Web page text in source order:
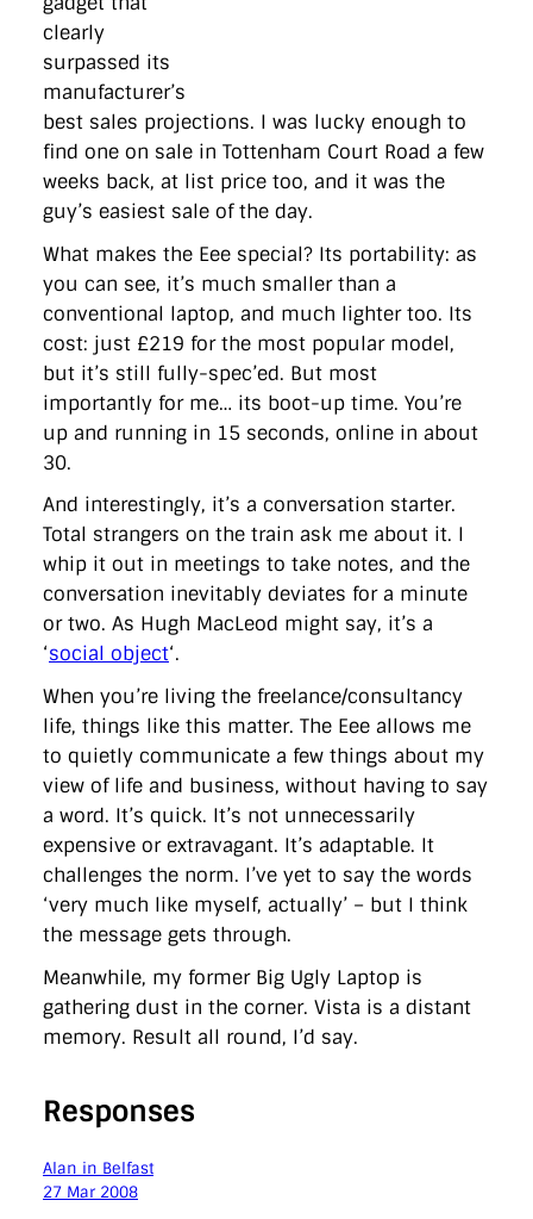
directgov
dius
facebook
gds google gordonbrown
guardian guidofawkes
internetexplorer
labourparty
lynnefeatherstone maps marthalanefox
mashup
microsoft
MPs mysociety nhs onepolitics opensource
ordnancesurvey ournhs parliament petitions
politics
powerofinformation pressoffice puffbox
reshuffle
rss simonwheatley skunkworks
statistics stephenhale stephgray telegraph toldyouso
tomloosemore
tomwatson transparency
transport
treasury
twitter typepad video walesoffice wordcamp
wordcampuk
wordpress wordupwhitehall youtube
Privacy Policy
X
clearly
surpassed its
manufacturer’s
best sales projections. I was lucky enough to
find one on sale in Tottenham Court Road a few
weeks back, at list price too, and it was the
guy’s easiest sale of the day.
What makes the Eee special? Its portability: as
you can see, it’s much smaller than a
conventional laptop, and much lighter too. Its
cost: just £219 for the most popular model,
but it’s still fully-spec’ed. But most
importantly for me… its boot-up time. You’re
up and running in 15 seconds, online in about
30.
And interestingly, it’s a conversation starter.
Total strangers on the train ask me about it. I
whip it out in meetings to take notes, and the
conversation inevitably deviates for a minute
or two. As Hugh MacLeod might say, it’s a
‘social object‘.
When you’re living the freelance/consultancy
life, things like this matter. The Eee allows me
to quietly communicate a few things about my
view of life and business, without having to say
a word. It’s quick. It’s not unnecessarily
expensive or extravagant. It’s adaptable. It
challenges the norm. I’ve yet to say the words
‘very much like myself, actually’ – but I think
the message gets through.
Meanwhile, my former Big Ugly Laptop is
gathering dust in the corner. Vista is a distant
memory. Result all round, I’d say.
Responses
Alan in Belfast
27 Mar 2008